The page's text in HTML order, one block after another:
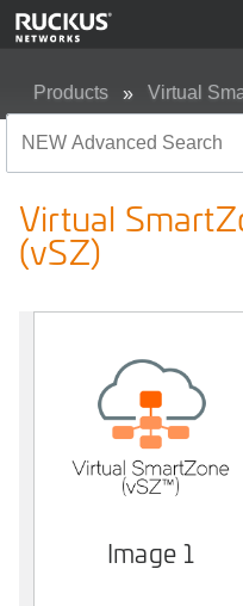
Products Virtual
Virtual
(vSZ)
Image 1